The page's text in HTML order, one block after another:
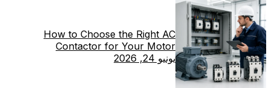
How to Choose the Right AC
Contactor for Your Motor
يونيو 24, 2026